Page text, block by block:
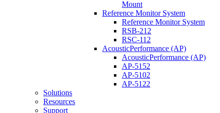
Mount
Reference Monitor System
Reference Monitor System
RSB-212
RSC-112
AcousticPerformance (AP)
AcousticPerformance (AP)
AP-5152
AP-5102
AP-5122
Solutions
Resources
Support